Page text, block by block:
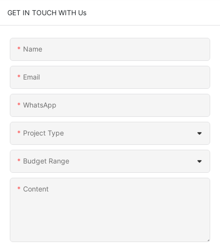
GET IN TOUCH WITH Us
Name
Email
WhatsApp
Project Type
Budget Range
Content